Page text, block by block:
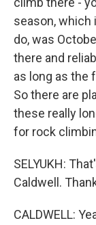
season, which
do, was
there and
as long as the
So there are
these really
for rock
SELYUKH:
Caldwell.
CALDWELL: